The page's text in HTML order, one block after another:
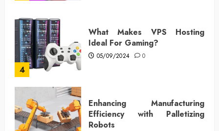
4
What Makes VPS Hosting
Ideal For Gaming?
05/09/2024 0
Enhancing Manufacturing
Efficiency with Palletizing
Robots